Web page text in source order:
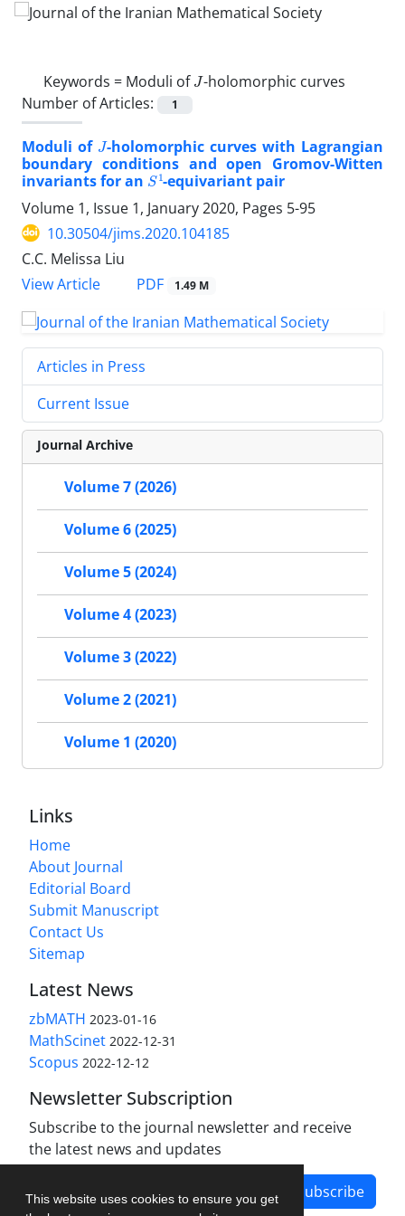
This website uses cookies to ensure you get
Keywords = Moduli of
-holomorphic curves
Number of Articles:
1
Moduli of J -holomorphic curves with Lagrangian
boundary conditions ‎and open Gromov-Witten
invariants for an S1-equivariant pair
Volume 1, Issue 1, January 2020, Pages 5-95
10.30504/jims.2020.104185
C.C. Melissa Liu
View Article
PDF 1.49 M
Articles in Press
Current Issue
Journal Archive
Volume 7 (2026)
Volume 6 (2025)
Volume 5 (2024)
Volume 4 (2023)
Volume 3 (2022)
Volume 2 (2021)
Volume 1 (2020)
Links
Home
About Journal
Editorial Board
Submit Manuscript
Contact Us
Sitemap
Latest News
zbMATH 2023-01-16
MathScinet 2022-12-31
Scopus 2022-12-12
Newsletter Subscription
Subscribe to the journal newsletter and receive
the latest news and updates
Subscribe